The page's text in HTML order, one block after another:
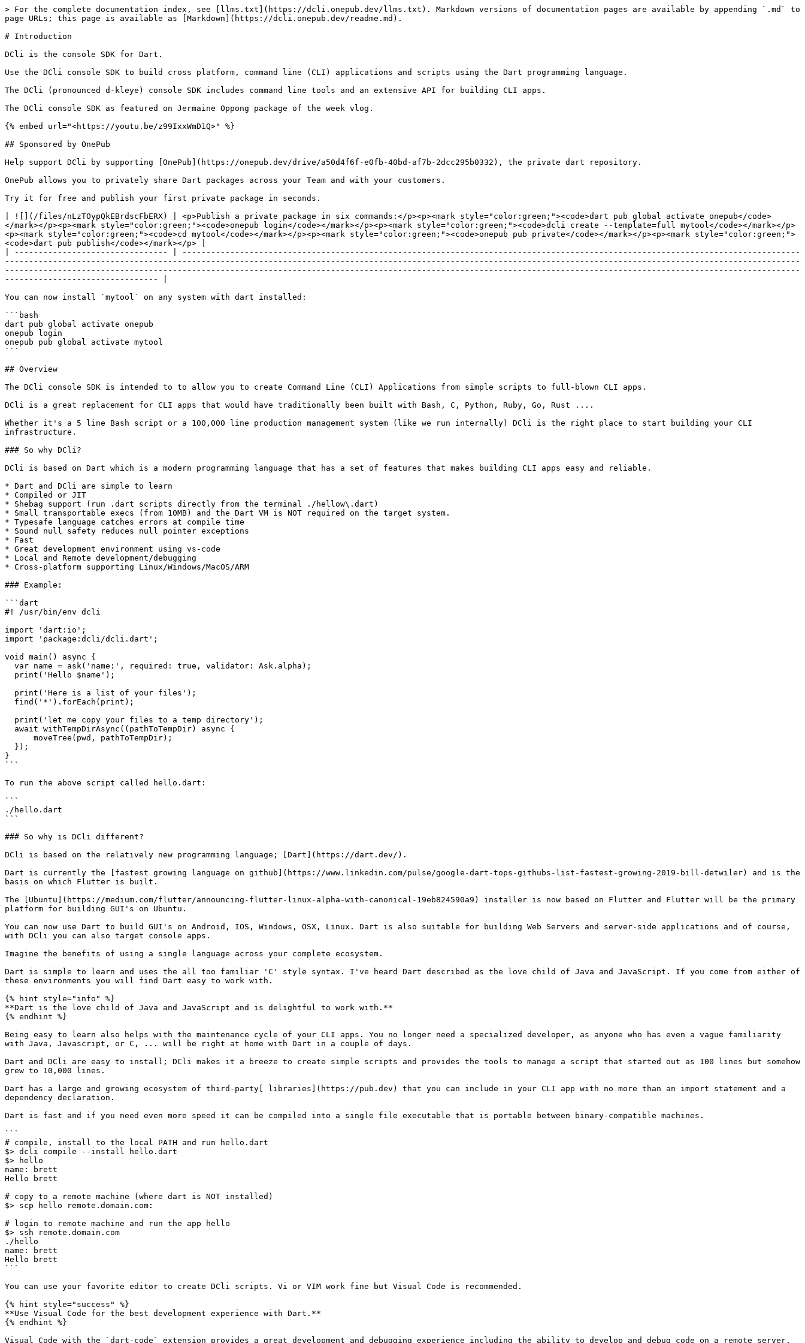
> For the complete documentation index, see [llms.txt](https://dcli.onepub.dev/llms.txt). Markdown versions of documentation pages are available by appending `.md` to
page URLs; this page is available as [Markdown](https://dcli.onepub.dev/readme.md).
# Introduction
DCli is the console SDK for Dart.
Use the DCli console SDK to build cross platform, command line (CLI) applications and scripts using the Dart programming language.
The DCli (pronounced d-kleye) console SDK includes command line tools and an extensive API for building CLI apps.
The DCli console SDK as featured on Jermaine Oppong package of the week vlog.
{% embed url="<https://youtu.be/z99IxxWmD1Q>" %}
## Sponsored by OnePub
Help support DCli by supporting [OnePub](https://onepub.dev/drive/a50d4f6f-e0fb-40bd-af7b-2dcc295b0332), the private dart repository.
OnePub allows you to privately share Dart packages across your Team and with your customers.
Try it for free and publish your first private package in seconds.
| ![](/files/nLzTOypQkEBrdscFbERX) | <p>Publish a private package in six commands:</p><p><mark style="color:green;"><code>dart pub global activate onepub</code>
</mark></p><p><mark style="color:green;"><code>onepub login</code></mark></p><p><mark style="color:green;"><code>dcli create --template=full mytool</code></mark></p>
<p><mark style="color:green;"><code>cd mytool</code></mark></p><p><mark style="color:green;"><code>onepub pub private</code></mark></p><p><mark style="color:green;">
<code>dart pub publish</code></mark></p> |
| -------------------------------- | ---------------------------------------------------------------------------------------------------------------------------------
----------------------------------------------------------------------------------------------------------------------------------------------------------------------
----------------------------------------------------------------------------------------------------------------------------------------------------------------------
-------------------------------- |
You can now install `mytool` on any system with dart installed:
```bash
dart pub global activate onepub
onepub login
onepub pub global activate mytool
```
## Overview
The DCli console SDK is intended to to allow you to create Command Line (CLI) Applications from simple scripts to full-blown CLI apps.
DCli is a great replacement for CLI apps that would have traditionally been built with Bash, C, Python, Ruby, Go, Rust ....
Whether it's a 5 line Bash script or a 100,000 line production management system (like we run internally) DCli is the right place to start building your CLI
infrastructure.
### So why DCli?
DCli is based on Dart which is a modern programming language that has a set of features that makes building CLI apps easy and reliable.
* Dart and DCli are simple to learn
* Compiled or JIT
* Shebag support (run .dart scripts directly from the terminal ./hellow\.dart)
* Small transportable execs (from 10MB) and the Dart VM is NOT required on the target system.
* Typesafe language catches errors at compile time
* Sound null safety reduces null pointer exceptions
* Fast
* Great development environment using vs-code
* Local and Remote development/debugging
* Cross-platform supporting Linux/Windows/MacOS/ARM
### Example:
```dart
#! /usr/bin/env dcli
import 'dart:io';
import 'package:dcli/dcli.dart';
void main() async {
}
```
To run the above script called hello.dart:
```
./hello.dart
```
### So why is DCli different?
DCli is based on the relatively new programming language; [Dart](https://dart.dev/).
Dart is currently the [fastest growing language on github](https://www.linkedin.com/pulse/google-dart-tops-githubs-list-fastest-growing-2019-bill-detwiler) and is the
basis on which Flutter is built.
The [Ubuntu](https://medium.com/flutter/announcing-flutter-linux-alpha-with-canonical-19eb824590a9) installer is now based on Flutter and Flutter will be the primary
platform for building GUI's on Ubuntu.
You can now use Dart to build GUI's on Android, IOS, Windows, OSX, Linux. Dart is also suitable for building Web Servers and server-side applications and of course,
with DCli you can also target console apps.
Imagine the benefits of using a single language across your complete ecosystem.
Dart is simple to learn and uses the all too familiar 'C' style syntax. I've heard Dart described as the love child of Java and JavaScript. If you come from either of
these environments you will find Dart easy to work with.
{% hint style="info" %}
**Dart is the love child of Java and JavaScript and is delightful to work with.**
{% endhint %}
Being easy to learn also helps with the maintenance cycle of your CLI apps. You no longer need a specialized developer, as anyone who has even a vague familiarity
with Java, Javascript, or C, ... will be right at home with Dart in a couple of days.
Dart and DCli are easy to install; DCli makes it a breeze to create simple scripts and provides the tools to manage a script that started out as 100 lines but somehow
grew to 10,000 lines.
Dart has a large and growing ecosystem of third-party[ libraries](https://pub.dev) that you can include in your CLI app with no more than an import statement and a
dependency declaration.
Dart is fast and if you need even more speed it can be compiled into a single file executable that is portable between binary-compatible machines.
```
# compile, install to the local PATH and run hello.dart
$> dcli compile --install hello.dart
$> hello
name: brett
Hello brett
# copy to a remote machine (where dart is NOT installed)
$> scp hello remote.domain.com:
# login to remote machine and run the app hello
$> ssh remote.domain.com
./hello
name: brett
Hello brett
```
You can use your favorite editor to create DCli scripts. Vi or VIM work fine but Visual Code is recommended.
{% hint style="success" %}
**Use Visual Code for the best development experience with Dart.**
{% endhint %}